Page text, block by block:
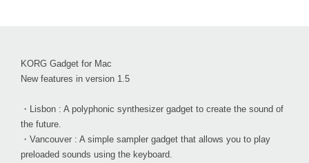
KORG Gadget for Mac
New features in version 1.5
・Lisbon : A polyphonic synthesizer gadget to create the sound of
the future.
・Vancouver : A simple sampler gadget that allows you to play
preloaded sounds using the keyboard.